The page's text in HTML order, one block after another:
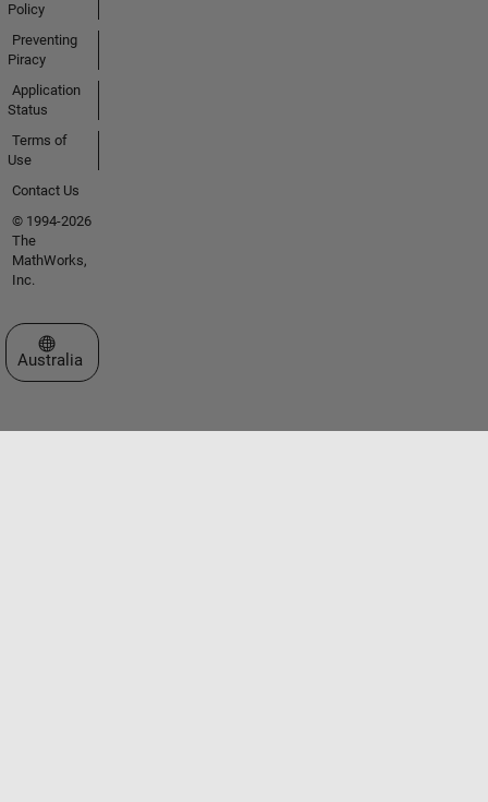
Policy
Preventing
Piracy
Application
Status
Terms of
Use
Contact Us
© 1994-2026
The
MathWorks,
Inc.
Select a Web Site
Australia